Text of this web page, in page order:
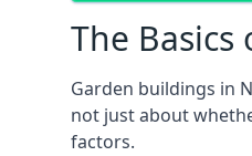
The Basics
Garden buildings in
not just about
factors.